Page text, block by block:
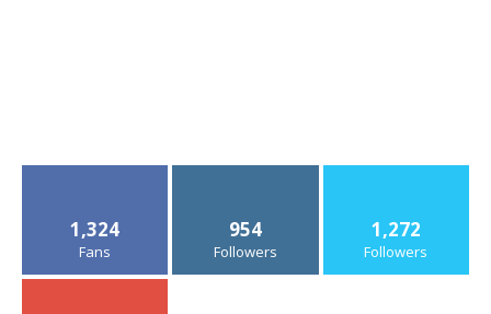
1,324
Fans
954
Followers
1,272
Followers